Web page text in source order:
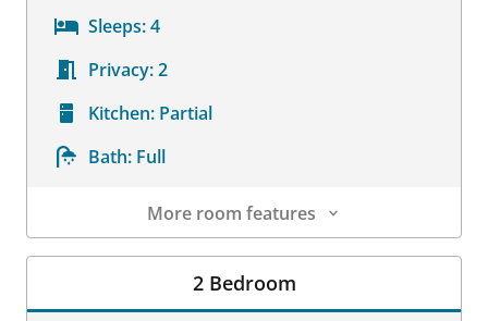
Sleeps:4
Privacy:2
Kitchen: Partial
Bath: Full
More room features
Room Details
2 Bedroom